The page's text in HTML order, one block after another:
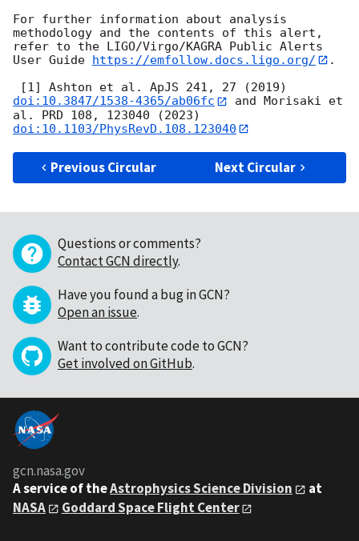
For further information about analysis
methodology and the contents of this alert,
refer to the LIGO/Virgo/KAGRA Public Alerts
User Guide https://emfollow.docs.ligo.org/
.
[1] Ashton et al. ApJS 241, 27 (2019)
doi:10.3847/1538-4365/ab06fc
and Morisaki et
al. PRD 108, 123040 (2023)
doi:10.1103/PhysRevD.108.123040
Previous Circular Next Circular
Questions or comments?
Contact GCN directly.
Have you found a bug in GCN?
Open an issue.
Want to contribute code to GCN?
Get involved on GitHub.
gcn.nasa.gov
A service of theAstrophysics Science Division
at
NASA
Goddard Space Flight Center